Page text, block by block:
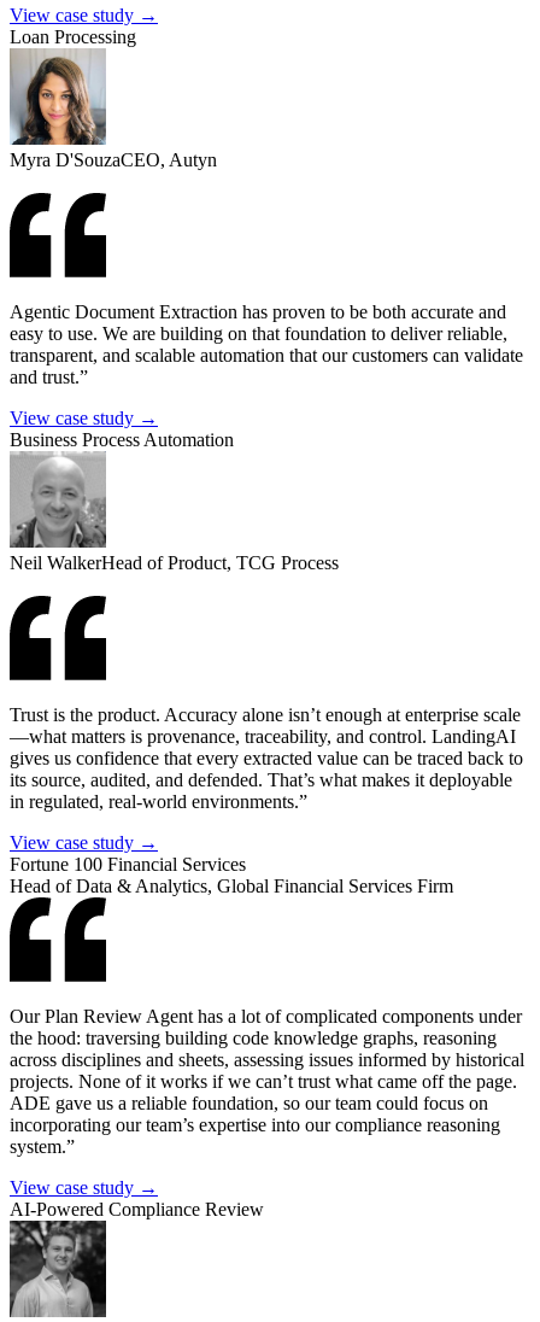
View case study →
Loan Processing
Myra D'SouzaCEO, Autyn
Agentic Document Extraction has proven to be both accurate and
easy to use. We are building on that foundation to deliver reliable,
transparent, and scalable automation that our customers can validate
and trust.”
View case study →
Business Process Automation
Neil WalkerHead of Product, TCG Process
Trust is the product. Accuracy alone isn’t enough at enterprise scale
—what matters is provenance, traceability, and control. LandingAI
gives us confidence that every extracted value can be traced back to
its source, audited, and defended. That’s what makes it deployable
in regulated, real-world environments.”
View case study →
Fortune 100 Financial Services
Head of Data & Analytics, Global Financial Services Firm
Our Plan Review Agent has a lot of complicated components under
the hood: traversing building code knowledge graphs, reasoning
across disciplines and sheets, assessing issues informed by historical
projects. None of it works if we can’t trust what came off the page.
ADE gave us a reliable foundation, so our team could focus on
incorporating our team’s expertise into our compliance reasoning
system.”
View case study →
AI-Powered Compliance Review